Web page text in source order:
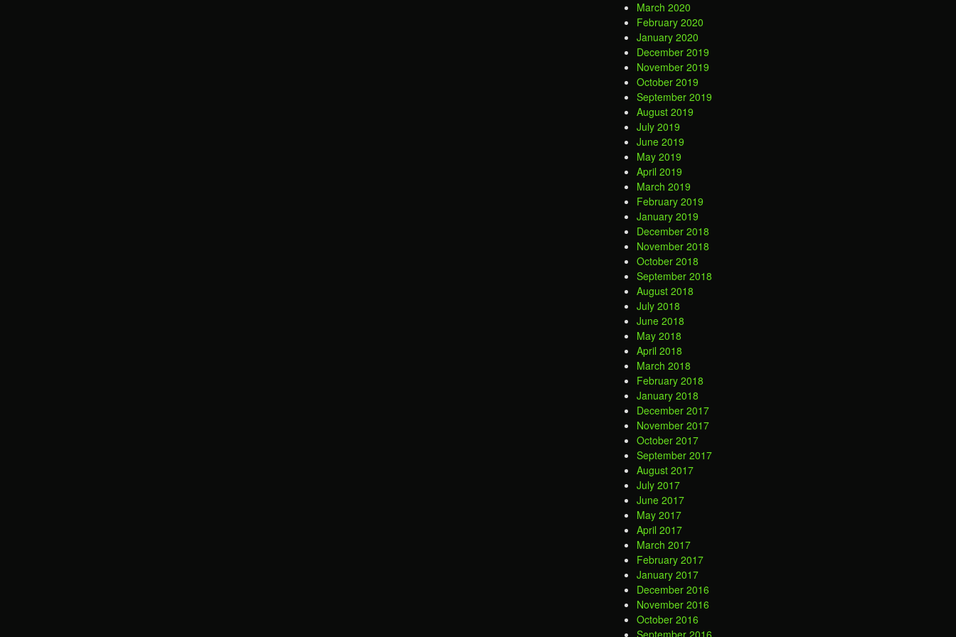
March 2020
February 2020
January 2020
December 2019
November 2019
October 2019
September 2019
August 2019
July 2019
June 2019
May 2019
April 2019
March 2019
February 2019
January 2019
December 2018
November 2018
October 2018
September 2018
August 2018
July 2018
June 2018
May 2018
April 2018
March 2018
February 2018
January 2018
December 2017
November 2017
October 2017
September 2017
August 2017
July 2017
June 2017
May 2017
April 2017
March 2017
February 2017
January 2017
December 2016
November 2016
October 2016
September 2016